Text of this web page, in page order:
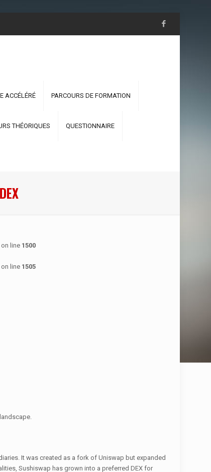
ACCÉLÉRÉ PARCOURS DE FORMATION
THÉORIQUES QUESTIONNAIRE
on line 1500
on line 1505
It was created as a fork of Uniswap but expanded
Sushiswap has grown into a preferred DEX for